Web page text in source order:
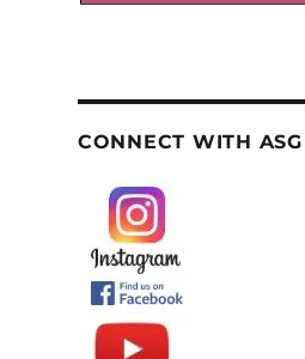
CONNECT WITH ASG